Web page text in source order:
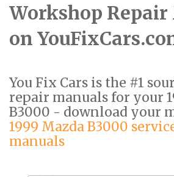
Workshop
on
You Fix Cars is the #1
repair manuals for your
B3000 - download your
1999 Mazda B3000
manuals